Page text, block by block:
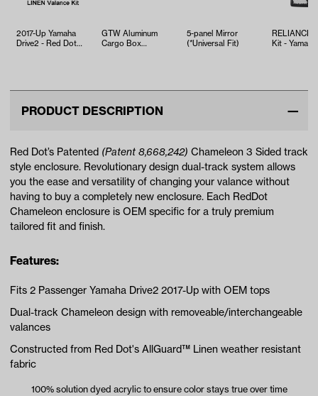
2017-Up Yamaha
Drive2 - Red Dot
GTW Aluminum
Cargo Box
5-panel Mirror
(*Universal Fit)
RELIANCE
Kit -
PRODUCT DESCRIPTION
Red Dot’s Patented (Patent 8,668,242) Chameleon 3 Sided track
style enclosure. Revolutionary design dual-track system allows
you the ease and versatility of changing your valance without
having to buy a completely new enclosure. Each RedDot
Chameleon enclosure is OEM specific for a truly premium
tailored fit and finish.
Features:
Fits 2 Passenger Yamaha Drive2 2017-Up with OEM tops
Dual-track Chameleon design with removeable/interchangeable
valances
Constructed from Red Dot's AllGuard™ Linen weather resistant
fabric
100% solution dyed acrylic to ensure color stays true over time